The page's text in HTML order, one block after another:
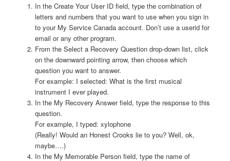
In the Create Your User ID field, type the combination of
letters and numbers that you want to use when you sign in
to your My Service Canada account. Don’t use a userid for
email or any other program.
From the Select a Recovery Question drop-down list, click
on the downward pointing arrow, then choose which
question you want to answer.
For example: I selected: What is the first musical
instrument I ever played.
In the My Recovery Answer field, type the response to this
question.
For example, I typed: xylophone
(Really! Would an Honest Crooks lie to you? Well, ok,
maybe….)
In the My Memorable Person field, type the name of